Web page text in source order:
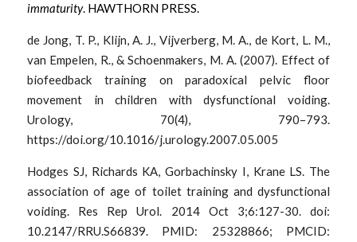
immaturity. HAWTHORN PRESS.
de Jong, T. P., Klijn, A. J., Vijverberg, M. A., de Kort, L. M.,
van Empelen, R., & Schoenmakers, M. A. (2007). Effect of
biofeedback training on paradoxical pelvic floor
movement in children with dysfunctional voiding.
Urology, 70(4), 790–793.
https://doi.org/10.1016/j.urology.2007.05.005
Hodges SJ, Richards KA, Gorbachinsky I, Krane LS. The
association of age of toilet training and dysfunctional
voiding. Res Rep Urol. 2014 Oct 3;6:127-30. doi:
10.2147/RRU.S66839. PMID: 25328866; PMCID: